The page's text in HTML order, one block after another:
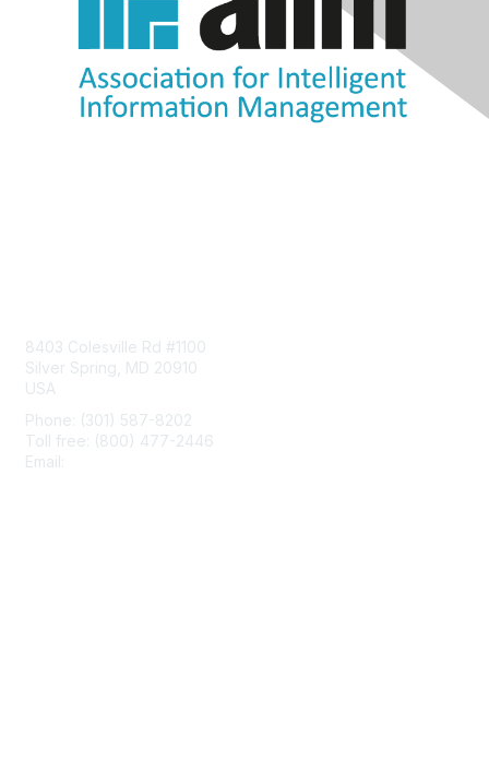
8403 Colesville Rd #1100
Silver Spring, MD 20910
USA
Phone: (301) 587-8202
Toll free: (800) 477-2446
Email: